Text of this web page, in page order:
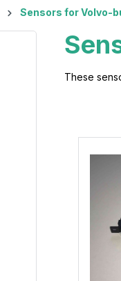
Sensors for Volvo-
These